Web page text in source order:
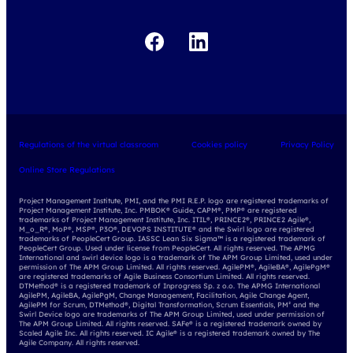
Regulations of the virtual classroom Cookies policy Privacy Policy
Online Store Regulations
Project Management Institute, PMI, and the PMI R.E.P. logo are registered trademarks of
Project Management Institute, Inc. PMBOK® Guide, CAPM®, PMP® are registered
trademarks of Project Management Institute, Inc. ITIL®, PRINCE2®, PRINCE2 Agile®,
M_o_R®, MoP®, MSP®, P3O®, DEVOPS INSTITUTE® and the Swirl logo are registered
trademarks of PeopleCert Group. IASSC Lean Six Sigma™ is a registered trademark of
PeopleCert Group. Used under license from PeopleCert. All rights reserved. The APMG
International and swirl device logo is a trademark of The APM Group Limited, used under
permission of The APM Group Limited. All rights reserved. AgilePM®, AgileBA®, AgilePgM®
are registered trademarks of Agile Business Consortium Limited. All rights reserved.
DTMethod® is a registered trademark of Inprogress Sp. z o.o. The APMG International
AgilePM, AgileBA, AgilePgM, Change Management, Facilitation, Agile Change Agent,
AgilePM for Scrum, DTMethod®, Digital Transformation, Scrum Essentials, PM² and the
Swirl Device logo are trademarks of The APM Group Limited, used under permission of
The APM Group Limited. All rights reserved. SAFe® is a registered trademark owned by
Scaled Agile Inc. All rights reserved. IC Agile® is a registered trademark owned by The
Agile Company. All rights reserved.